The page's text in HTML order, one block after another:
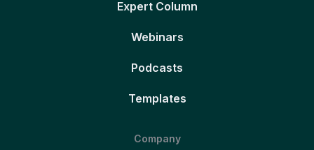
Expert Column
Webinars
Podcasts
Templates
Company